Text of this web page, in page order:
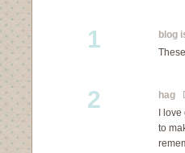
1 blog
2 hag
I
to